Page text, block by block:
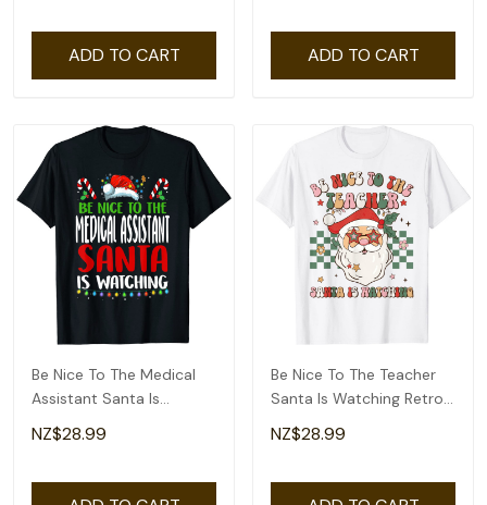
ADD TO CART ADD TO CART
Be Nice To The Medical
Assistant Santa Is
Watching Christmas T-
Shirt
NZ$28.99
Be Nice To The Teacher
Santa Is Watching Retro
Christmas T-Shirt
NZ$28.99